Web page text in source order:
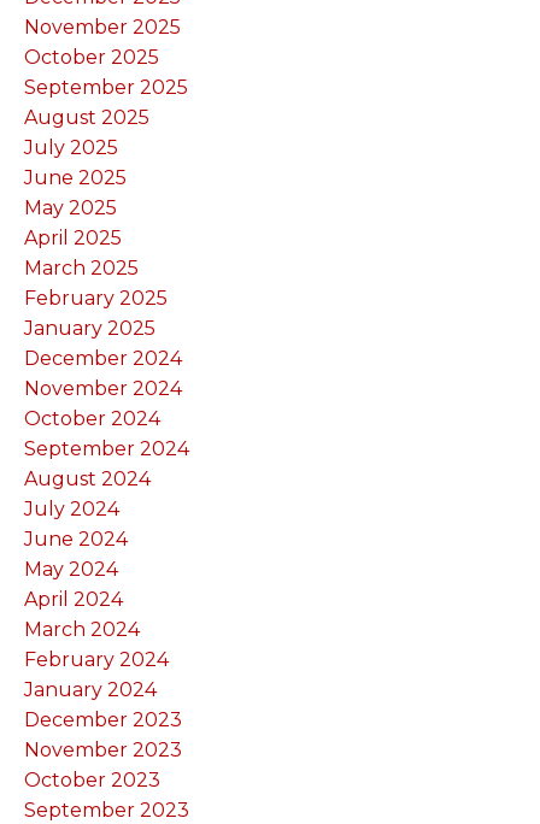
November 2025
October 2025
September 2025
August 2025
July 2025
June 2025
May 2025
April 2025
March 2025
February 2025
January 2025
December 2024
November 2024
October 2024
September 2024
August 2024
July 2024
June 2024
May 2024
April 2024
March 2024
February 2024
January 2024
December 2023
November 2023
October 2023
September 2023